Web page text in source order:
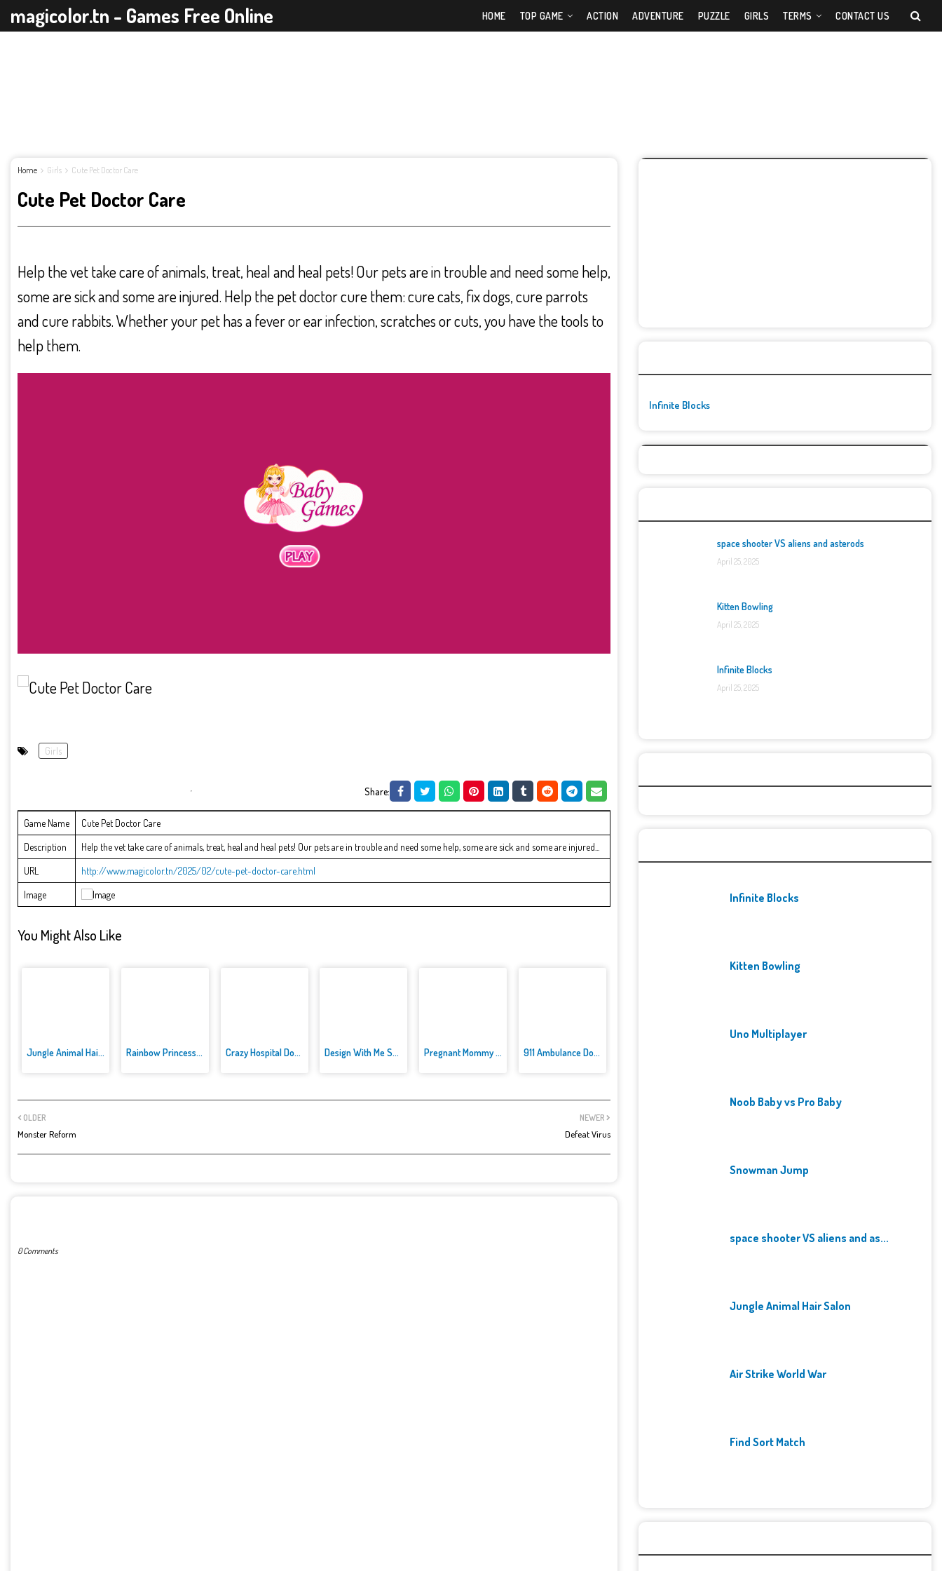
magicolor.tn - Games Free Online HOME TOP GAME ACTION ADVENTURE PUZZLE GIRLS TERMS CONTACT US
Home Girls Cute Pet Doctor Care
Cute Pet Doctor Care
Help the vet take care of animals, treat, heal and heal pets! Our pets are in trouble and need some help,
some are sick and some are injured. Help the pet doctor cure them: cure cats, fix dogs, cure parrots
and cure rabbits. Whether your pet has a fever or ear infection, scratches or cuts, you have the tools to
help them.
Girls
Share:
Game Name
Cute Pet Doctor Care
Description
Help the vet take care of animals, treat, heal and heal pets! Our pets are in trouble and need some help, some are sick and some are injured...
URL
http://www.magicolor.tn/2025/02/cute-pet-doctor-care.html
Image
You Might Also Like
Jungle Animal Hair Salon Rainbow Princess Cake Maker Crazy Hospital Doctor Design With Me SuperHero Tutu ... Pregnant Mommy Caring 911 Ambulance Doctor
NEWER
Defeat Virus
OLDER
Monster Reform
0 Comments
Infinite Blocks
space shooter VS aliens and asterods
April 25, 2025
Kitten Bowling
April 25, 2025
Infinite Blocks
April 25, 2025
Infinite Blocks
Kitten Bowling
Uno Multiplayer
Noob Baby vs Pro Baby
Snowman Jump
space shooter VS aliens and as...
Jungle Animal Hair Salon
Air Strike World War
Find Sort Match